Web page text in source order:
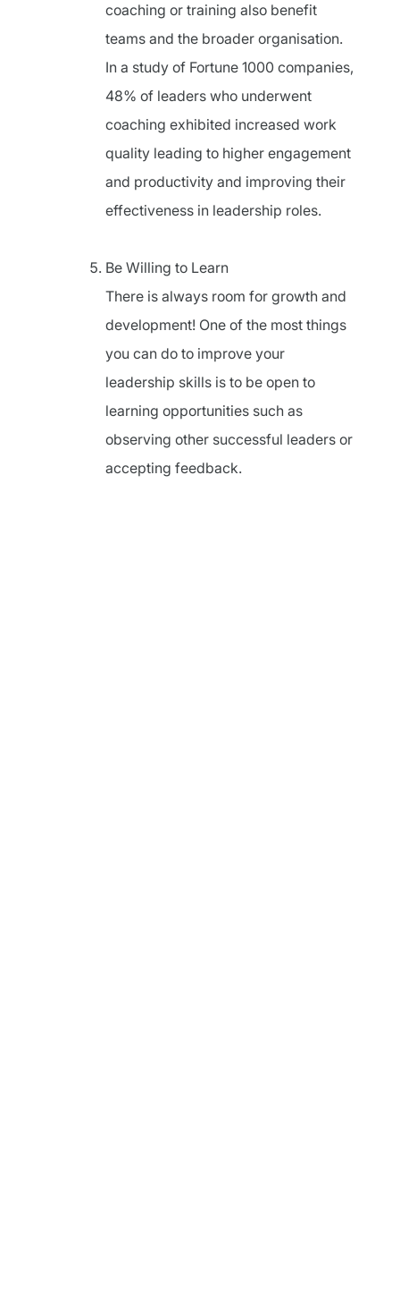
coaching or training also benefit
teams and the broader organisation.
In a study of Fortune 1000 companies,
48% of leaders who underwent
coaching exhibited increased work
quality leading to higher engagement
and productivity and improving their
effectiveness in leadership roles.
Be Willing to Learn
There is always room for growth and
development! One of the most things
you can do to improve your
leadership skills is to be open to
learning opportunities such as
observing other successful leaders or
accepting feedback.